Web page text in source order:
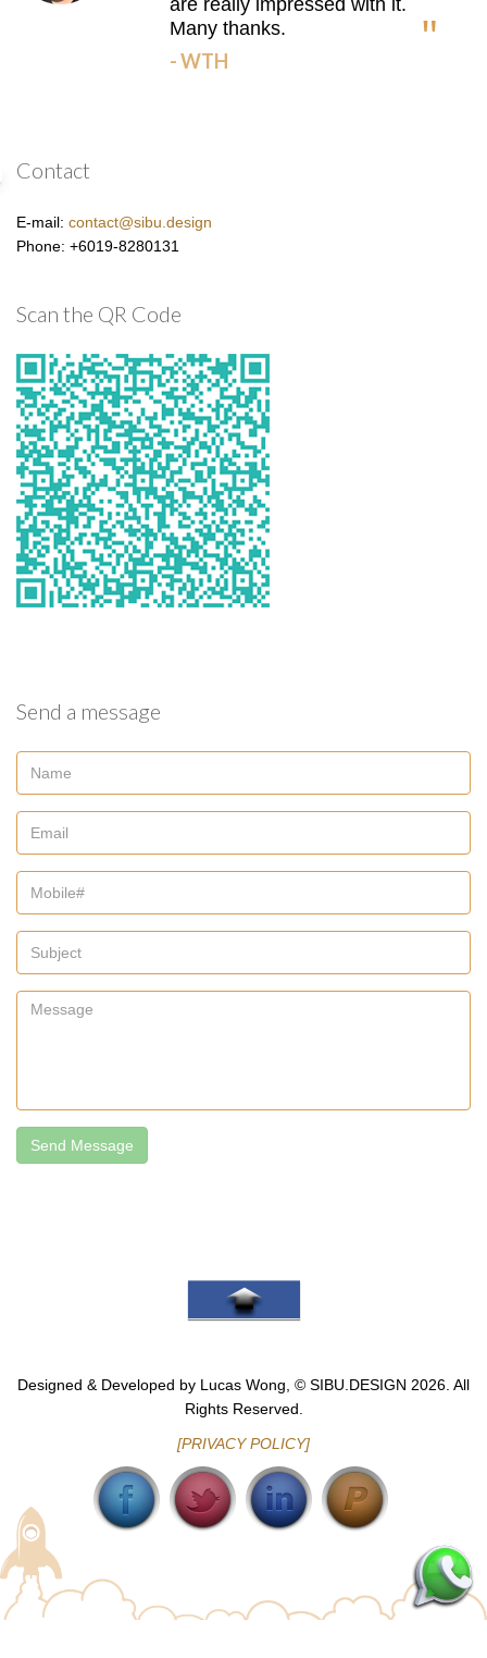
Many thanks.
- WTH
Contact
E-mail: contact@sibu.design
Phone: +6019-8280131
Scan the QR Code
Send a message
Send Message
Go To Top
Designed & Developed by Lucas Wong, © SIBU.DESIGN 2026. All
Rights Reserved.
[PRIVACY POLICY]